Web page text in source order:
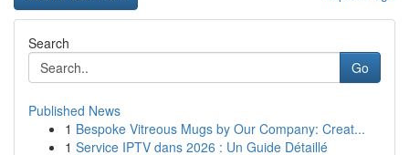
Search
Go
Published News
1 Bespoke Vitreous Mugs by Our Company: Creat...
1 Service IPTV dans 2026 : Un Guide Détaillé